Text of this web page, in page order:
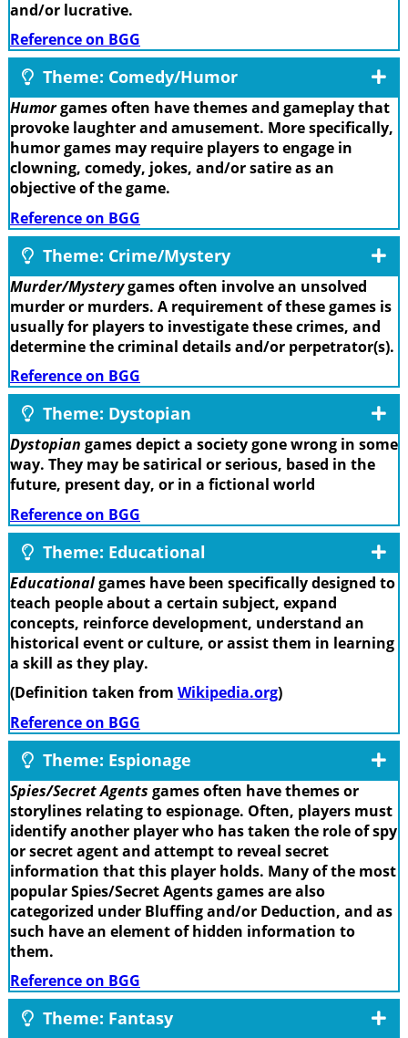
and/or lucrative.
Reference on BGG
Theme: Comedy/Humor
Humorgames often have themes and gameplay that
provoke laughter and amusement. More specifically,
humor games may require players to engage in
clowning, comedy, jokes, and/or satire as an
objective of the game.
Reference on BGG
Theme: Crime/Mystery
Murder/Mysterygames often involve an unsolved
murder or murders. A requirement of these games is
usually for players to investigate these crimes, and
determine the criminal details and/or perpetrator(s).
Reference on BGG
Theme: Dystopian
Dystopian games depict a society gone wrong in some
way. They may be satirical or serious, based in the
future, present day, or in a fictional world
Reference on BGG
Theme: Educational
Educationalgames have been specifically designed to
teach people about a certain subject, expand
concepts, reinforce development, understand an
historical event or culture, or assist them in learning
a skill as they play.
(Definition taken from Wikipedia.org)
Reference on BGG
Theme: Espionage
Spies/Secret Agents games often have themes or
storylines relating to espionage. Often, players must
identify another player who has taken the role of spy
or secret agent and attempt to reveal secret
information that this player holds. Many of the most
popular Spies/Secret Agents games are also
categorized under Bluffing and/or Deduction, and as
such have an element of hidden information to
them.
Reference on BGG
Theme: Fantasy